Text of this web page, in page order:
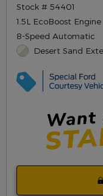
Stock # 54401
1.5L EcoBoost Engine
8-Speed Automatic
Desert Sand